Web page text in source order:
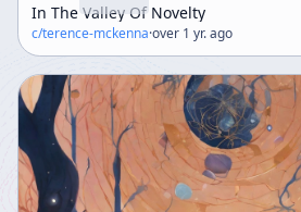
In The Valley Of Novelty
c/terence-mckenna·over 1 yr. ago